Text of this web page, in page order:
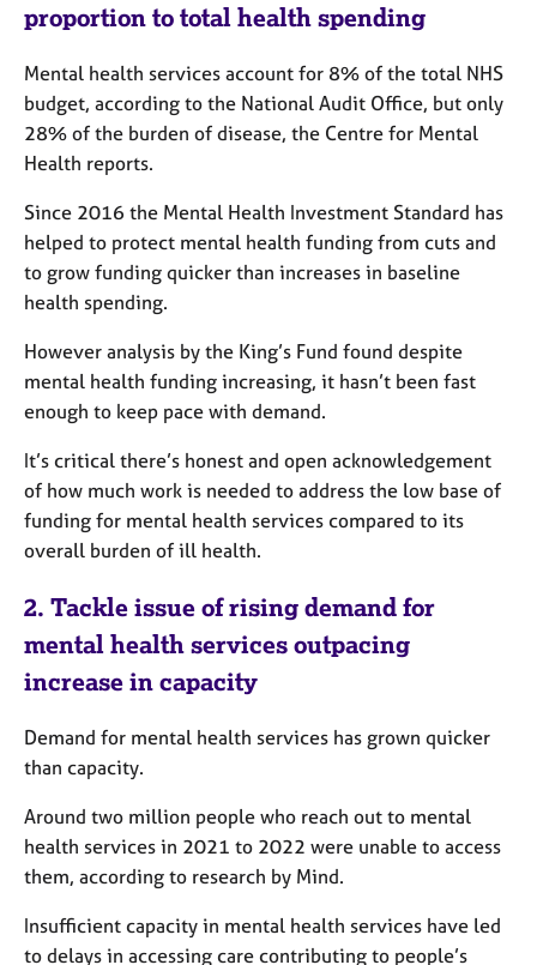
proportion to total health spending
Mental health services account for 8% of the total NHS
budget, according to the National Audit Office, but only
28% of the burden of disease, the Centre for Mental
Health reports.
Since 2016 the Mental Health Investment Standard has
helped to protect mental health funding from cuts and
to grow funding quicker than increases in baseline
health spending.
However analysis by the King’s Fund found despite
mental health funding increasing, it hasn’t been fast
enough to keep pace with demand.
It’s critical there’s honest and open acknowledgement
of how much work is needed to address the low base of
funding for mental health services compared to its
overall burden of ill health.
2. Tackle issue of rising demand for
mental health services outpacing
increase in capacity
Demand for mental health services has grown quicker
than capacity.
Around two million people who reach out to mental
health services in 2021 to 2022 were unable to access
them, according to research by Mind.
Insufficient capacity in mental health services have led
to delays in accessing care contributing to people’s